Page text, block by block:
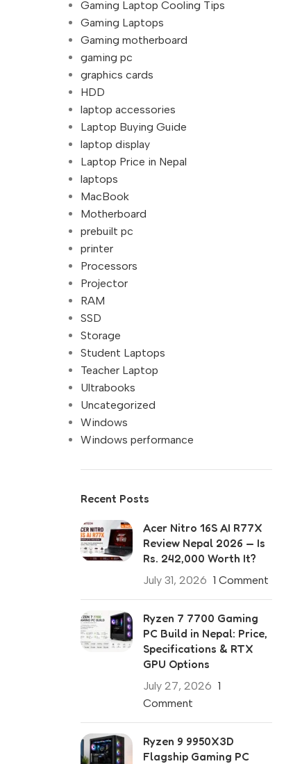
Gaming Laptop Cooling Tips
Gaming Laptops
Gaming motherboard
gaming pc
graphics cards
HDD
laptop accessories
Laptop Buying Guide
laptop display
Laptop Price in Nepal
laptops
MacBook
Motherboard
prebuilt pc
printer
Processors
Projector
RAM
SSD
Storage
Student Laptops
Teacher Laptop
Ultrabooks
Uncategorized
Windows
Windows performance
Recent Posts
Acer Nitro 16S AI R77X
Review Nepal 2026 — Is
Rs. 242,000 Worth It?
July 31, 2026 1 Comment
Ryzen 7 7700 Gaming
PC Build in Nepal: Price,
Specifications & RTX
GPU Options
July 27, 2026 1
Comment
Ryzen 9 9950X3D
Flagship Gaming PC